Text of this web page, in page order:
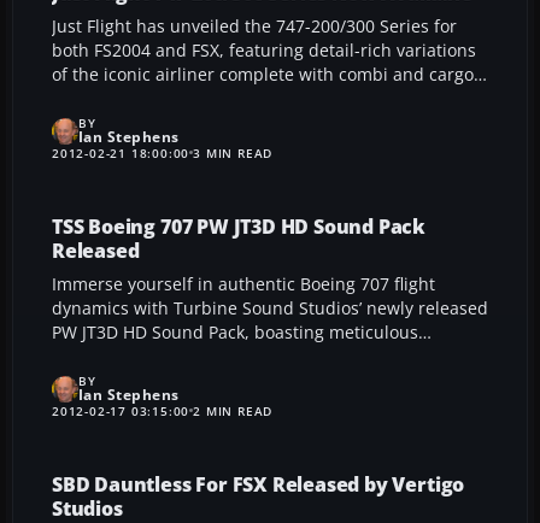
Just Flight has unveiled the 747-200/300 Series for
both FS2004 and FSX, featuring detail-rich variations
of the iconic airliner complete with combi and cargo
simplified FMC that integrates SIDs and STARs from
the default database. Throw in 21 authentic global
simulation journey.
BY
Ian Stephens
2012-02-21 18:00:00 3 MIN READ
TSS Boeing 707 PW JT3D HD Sound Pack
Released
Immerse yourself in authentic Boeing 707 flight
dynamics with Turbine Sound Studios’ newly released
PW JT3D HD Sound Pack, boasting meticulous
wind effects. Perfectly tuned for FS2004 and FSX, this
cutting-edge add-on leverages real-world aviation
BY
Ian Stephens
2012-02-17 03:15:00 2 MIN READ
SBD Dauntless For FSX Released by Vertigo
Studios